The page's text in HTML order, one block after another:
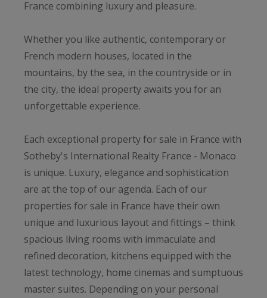
France combining luxury and pleasure.
Whether you like authentic, contemporary or
French modern houses, located in the
mountains, by the sea, in the countryside or in
the city, the ideal property awaits you for an
unforgettable experience.
Each exceptional property for sale in France with
Sotheby's International Realty France - Monaco
is unique. Luxury, elegance and sophistication
are at the top of our agenda. Each of our
properties for sale in France have their own
unique and luxurious layout and fittings – think
spacious living rooms with immaculate and
refined decoration, kitchens equipped with the
latest technology, home cinemas and sumptuous
master suites. Depending on your personal